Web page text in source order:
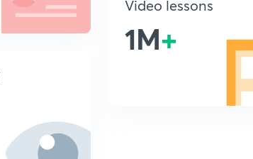
Video lessons
1M+